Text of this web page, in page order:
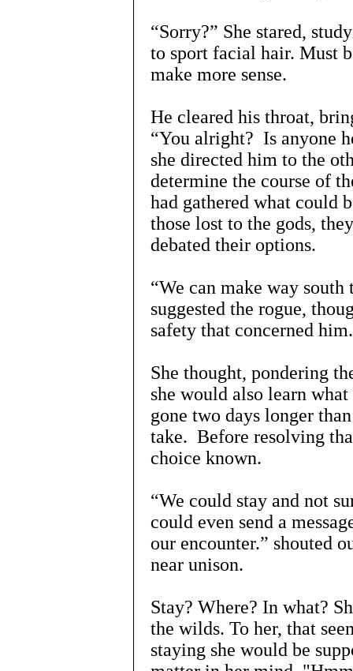
“Sorry?” She stared,
to sport facial hair. Must
make more sense.
He cleared his throat,
“You alright? Is anyone
she directed him to the
determine the course of
had gathered what could
those lost to the gods,
debated their options.
“We can make way
suggested the rogue,
safety that concerned
She thought, pondering
she would also learn
gone two days longer
take. Before resolving
choice known.
“We could stay and not
could even send a
our encounter.” shouted
near unison.
Stay? Where? In what?
the wilds. To her, that
staying she would be